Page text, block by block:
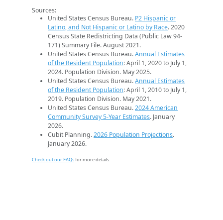
Sources:
United States Census Bureau. P2 Hispanic or
Latino, and Not Hispanic or Latino by Race. 2020
Census State Redistricting Data (Public Law 94-
171) Summary File. August 2021.
United States Census Bureau.Annual Estimates
of the Resident Population: April 1, 2020 to July 1,
2024. Population Division. May 2025.
United States Census Bureau.Annual Estimates
of the Resident Population: April 1, 2010 to July 1,
2019. Population Division. May 2021.
United States Census Bureau.2024 American
Community Survey 5-Year Estimates. January
2026.
Cubit Planning.2026 Population Projections.
January 2026.
Check out our FAQsfor more details.